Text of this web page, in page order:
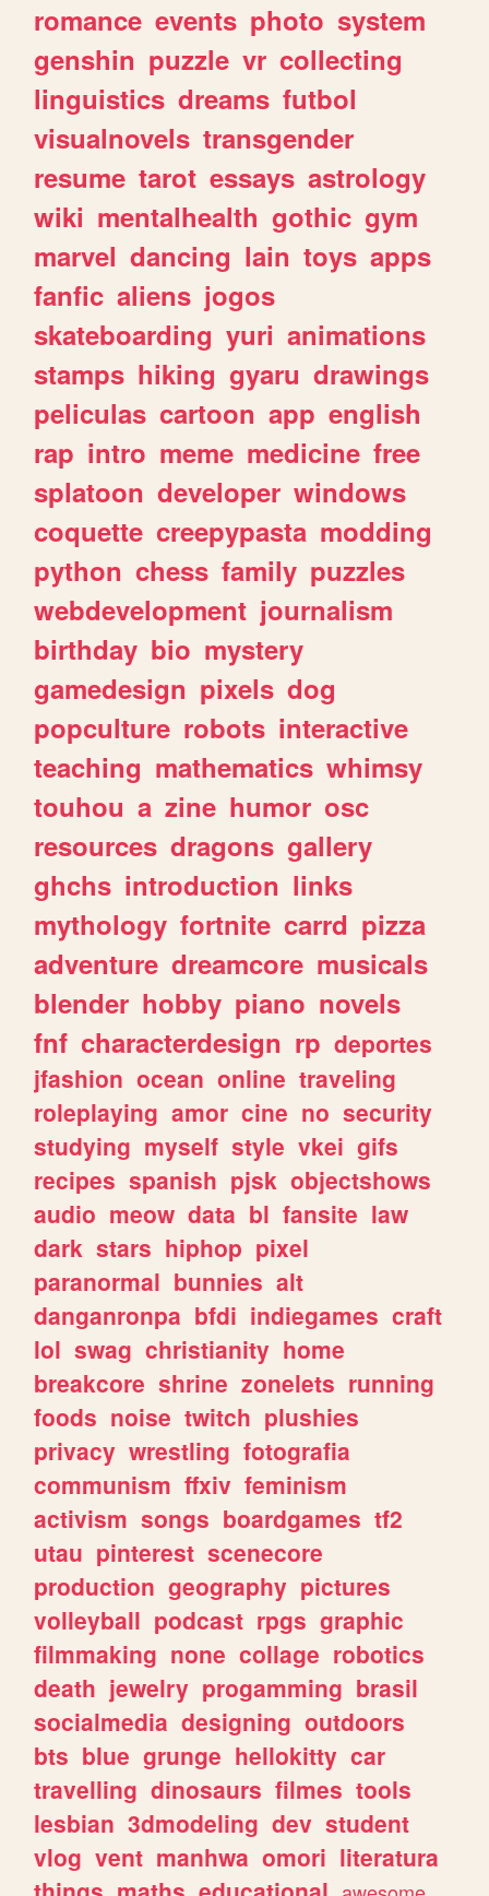
romance events photo system
genshin puzzle vr collecting
linguistics dreams futbol
visualnovels transgender
resume tarot essays astrology
wiki mentalhealth gothic gym
marvel dancing lain toys apps
fanfic aliens jogos
skateboarding yuri animations
stamps hiking gyaru drawings
peliculas cartoon app english
rap intro meme medicine free
splatoon developer windows
coquette creepypasta modding
python chess family puzzles
webdevelopment journalism
birthday bio mystery
gamedesign pixels dog
popculture robots interactive
teaching mathematics whimsy
touhou a zine humor osc
resources dragons gallery
ghchs introduction links
mythology fortnite carrd pizza
adventure dreamcore musicals
blender hobby piano novels
fnf characterdesign rp deportes
jfashion ocean online traveling
roleplaying amor cine no security
studying myself style vkei gifs
recipes spanish pjsk objectshows
audio meow data bl fansite law
dark stars hiphop pixel
paranormal bunnies alt
danganronpa bfdi indiegames craft
lol swag christianity home
breakcore shrine zonelets running
foods noise twitch plushies
privacy wrestling fotografia
communism ffxiv feminism
activism songs boardgames tf2
utau pinterest scenecore
production geography pictures
volleyball podcast rpgs graphic
filmmaking none collage robotics
death jewelry progamming brasil
socialmedia designing outdoors
bts blue grunge hellokitty car
travelling dinosaurs filmes tools
lesbian 3dmodeling dev student
vlog vent manhwa omori literatura